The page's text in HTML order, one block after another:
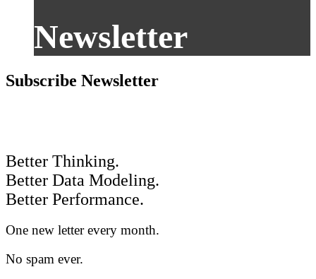
Newsletter
Subscribe Newsletter
Better Thinking.
Better Data Modeling.
Better Performance.
One new letter every month.
No spam ever.